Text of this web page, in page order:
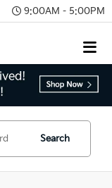
9:00AM - 5:00PM
Search